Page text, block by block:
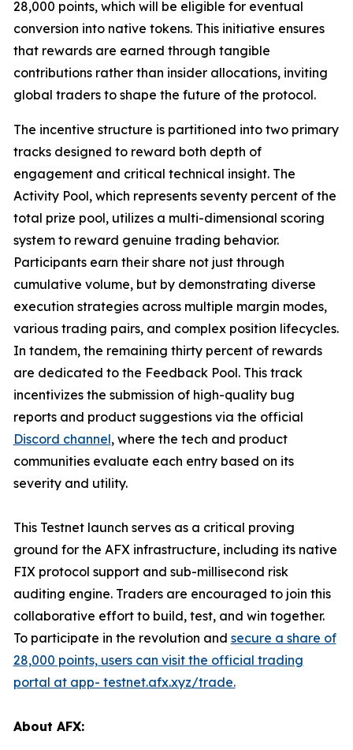
28,000 points, which will be eligible for eventual
conversion into native tokens. This initiative ensures
that rewards are earned through tangible
contributions rather than insider allocations, inviting
global traders to shape the future of the protocol.
The incentive structure is partitioned into two primary
tracks designed to reward both depth of
engagement and critical technical insight. The
Activity Pool, which represents seventy percent of the
total prize pool, utilizes a multi-dimensional scoring
system to reward genuine trading behavior.
Participants earn their share not just through
cumulative volume, but by demonstrating diverse
execution strategies across multiple margin modes,
various trading pairs, and complex position lifecycles.
In tandem, the remaining thirty percent of rewards
are dedicated to the Feedback Pool. This track
incentivizes the submission of high-quality bug
reports and product suggestions via the official
Discord channel, where the tech and product
communities evaluate each entry based on its
severity and utility.
This Testnet launch serves as a critical proving
ground for the AFX infrastructure, including its native
FIX protocol support and sub-millisecond risk
auditing engine. Traders are encouraged to join this
collaborative effort to build, test, and win together.
To participate in the revolution and secure a share of
28,000 points, users can visit the official trading
portal at app- testnet.afx.xyz/trade.
About AFX: